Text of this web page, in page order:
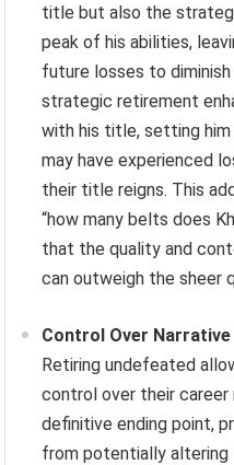
title but also the
peak of his abilities,
future losses to
strategic retirement
with his title, setting
may have experienced
their title reigns. This
“how many belts does
that the quality and
can outweigh the sheer
Control Over Narrative
Retiring undefeated
control over their
definitive ending point,
from potentially